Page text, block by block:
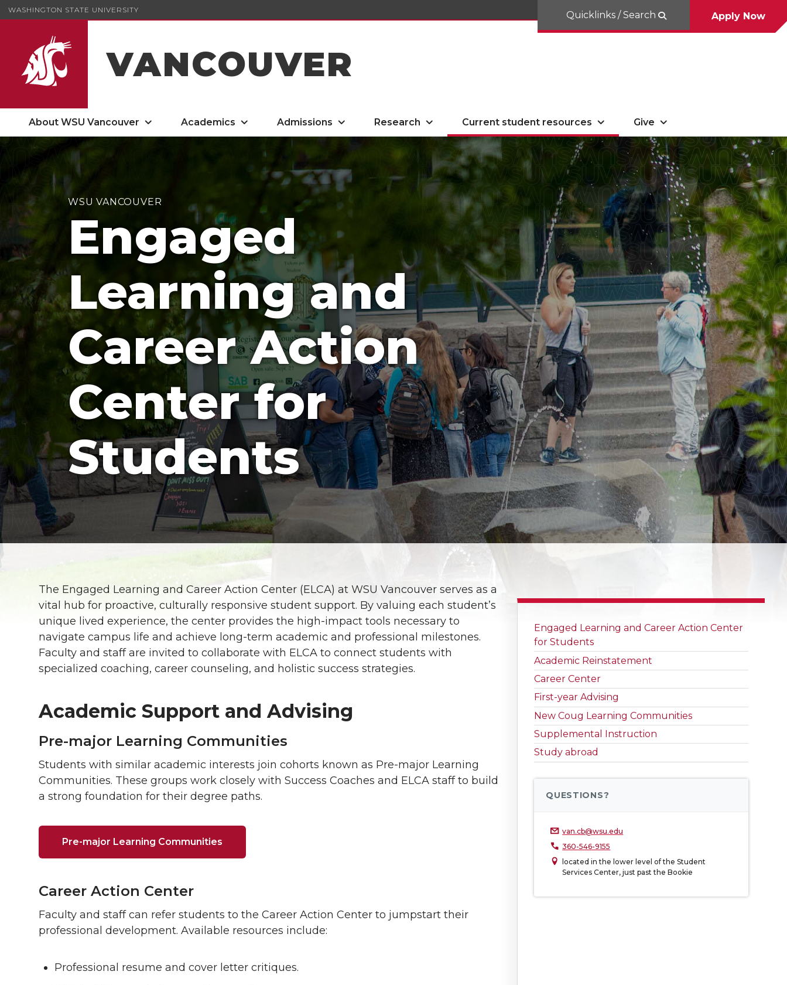
WASHINGTON STATE UNIVERSITY
VANCOUVER
Quicklinks / Search Apply Now
About WSU Vancouver Academics Admissions Research Current student resources Give
WSU VANCOUVER
Engaged
Learning and
Career Action
Center for
Students
The Engaged Learning and Career Action Center (ELCA) at WSU Vancouver serves as a
vital hub for proactive, culturally responsive student support. By valuing each student’s
unique lived experience, the center provides the high-impact tools necessary to
navigate campus life and achieve long-term academic and professional milestones.
Faculty and staff are invited to collaborate with ELCA to connect students with
specialized coaching, career counseling, and holistic success strategies.
Academic Support and Advising
Pre-major Learning Communities
Students with similar academic interests join cohorts known as Pre-major Learning
Communities. These groups work closely with Success Coaches and ELCA staff to build
a strong foundation for their degree paths.
Pre-major Learning Communities
Career Action Center
Faculty and staff can refer students to the Career Action Center to jumpstart their
professional development. Available resources include:
Professional resume and cover letter critiques.
Engaged Learning and Career Action Center
for Students
Academic Reinstatement
Career Center
First-year Advising
New Coug Learning Communities
Supplemental Instruction
Study abroad
QUESTIONS?
van.cb@wsu.edu
360-546-9155
located in the lower level of the Student
Services Center, just past the Bookie